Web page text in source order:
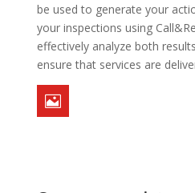
be used to generate your
your inspections using
effectively analyze both
ensure that services are
